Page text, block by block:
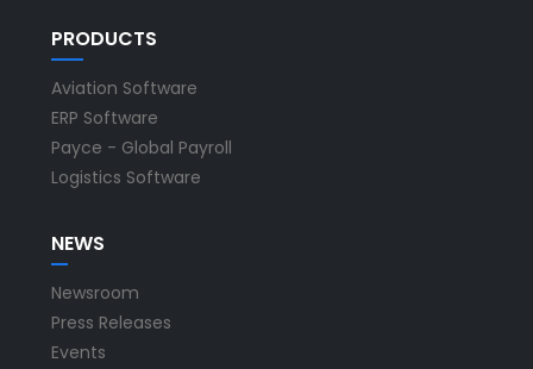
PRODUCTS
Aviation Software
ERP Software
Payce - Global Payroll
Logistics Software
NEWS
Newsroom
Press Releases
Events